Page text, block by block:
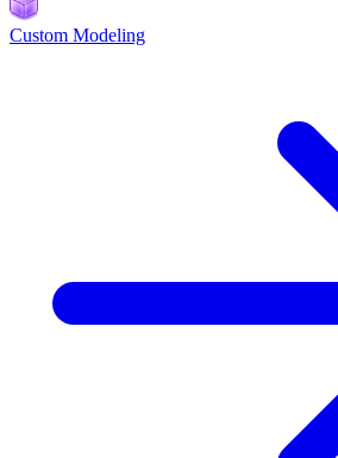
Custom Modeling